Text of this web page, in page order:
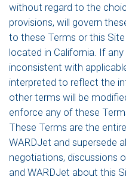
without regard to the
provisions, will govern
to these Terms or this
located in California. If
inconsistent with
interpreted to reflect the
other terms will be
enforce any of these
These Terms are the
WARDJet and supersede
negotiations, discussions
and WARDJet about this